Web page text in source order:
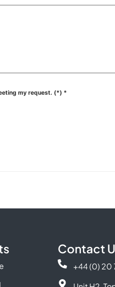
my request. (*) *
Contact
+44 (0) 20